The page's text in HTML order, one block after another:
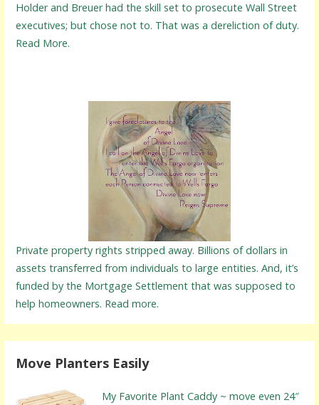
Holder and Breuer had the skill set to prosecute Wall Street
executives; but chose not to. That was a dereliction of duty.
Read More.
Private property rights stripped away. Billions of dollars in
assets transferred from individuals to large entities. And, it’s
funded by the Mortgage Settlement that was supposed to
help homeowners. Read more.
Move Planters Easily
My Favorite Plant Caddy ~ move even 24″